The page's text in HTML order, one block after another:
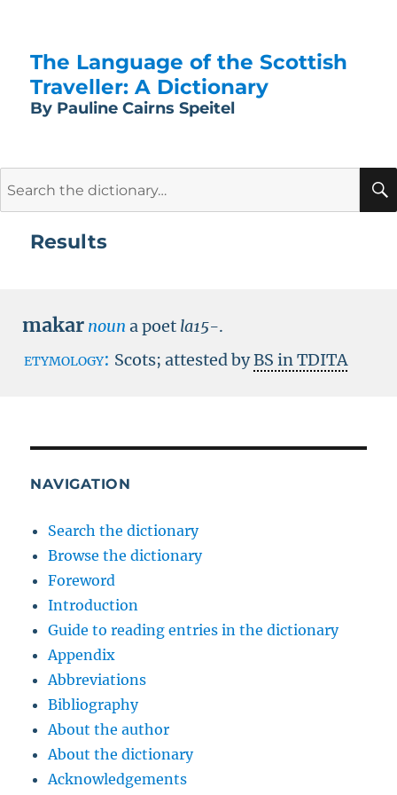
The Language of the Scottish
Traveller: A Dictionary
By Pauline Cairns Speitel
Results
makar noun a poet la15-.
etymology: Scots; attested byBS in TDITA
NAVIGATION
Search the dictionary
Browse the dictionary
Foreword
Introduction
Guide to reading entries in the dictionary
Appendix
Abbreviations
Bibliography
About the author
About the dictionary
Acknowledgements